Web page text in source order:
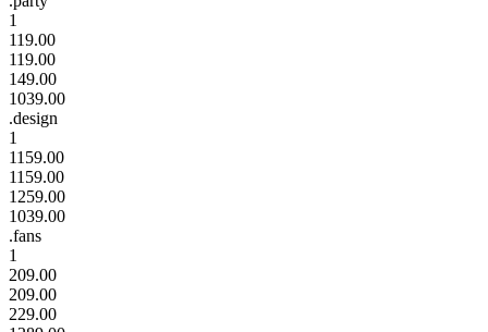
1
119.00
119.00
149.00
1039.00
.design
1
1159.00
1159.00
1259.00
1039.00
.fans
1
209.00
209.00
229.00